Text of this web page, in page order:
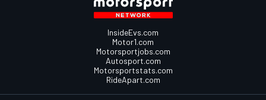
InsideEvs.com
Motor1.com
Motorsportjobs.com
Autosport.com
Motorsportstats.com
RideApart.com